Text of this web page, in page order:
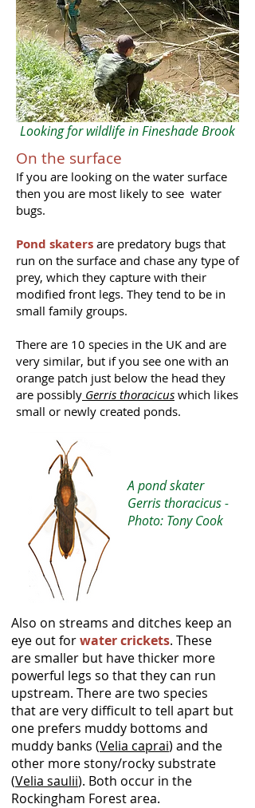
Looking for wildlife in Fineshade Brook
On the surface
If you are looking on the water surface
then you are most likely to see water
bugs.
Pond skaters are predatory bugs that
run on the surface and chase any type of
prey, which they capture with their
modified front legs. They tend to be in
small family groups.
There are 10 species in the UK and are
very similar, but if you see one with an
orange patch just below the head they
are possibly Gerris thoracicus which likes
small or newly created ponds.
A pond skater
Gerris thoracicus -
Photo: Tony Cook
Also on streams and ditches keep an
eye out forwater crickets. These
are smaller but have thicker more
powerful legs so that they can run
upstream. There are two species
that are very difficult to tell apart but
one prefers muddy bottoms and
muddy banks (Velia caprai) and the
other more stony/rocky substrate
(Velia saulii). Both occur in the
Rockingham Forest area.